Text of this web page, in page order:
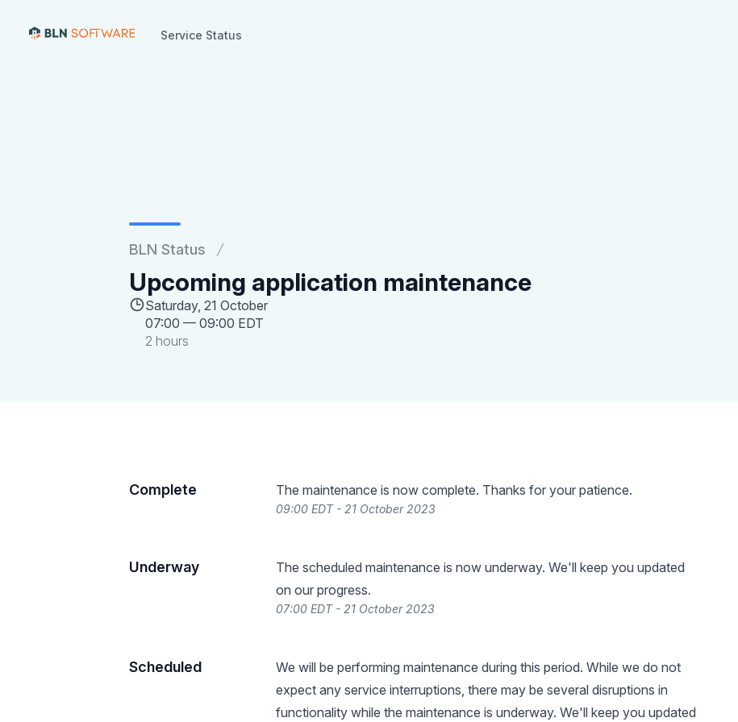
Service Status
BLN Status
Upcoming application maintenance
Saturday, 21 October
07:00 — 09:00 EDT
2 hours
Complete The maintenance is now complete. Thanks for your patience.
09:00 EDT - 21 October 2023
Underway
The scheduled maintenance is now underway. We'll keep you updated
on our progress.
07:00 EDT - 21 October 2023
Scheduled
We will be performing maintenance during this period. While we do not
expect any service interruptions, there may be several disruptions in
functionality while the maintenance is underway. We'll keep you updated